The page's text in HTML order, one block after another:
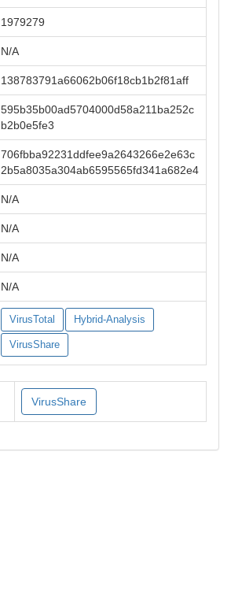
1979279
N/A
138783791a66062b06f18cb1b2f81aff
595b35b00ad5704000d58a211ba252c
b2b0e5fe3
706fbba92231ddfee9a2643266e2e63c
2b5a8035a304ab6595565fd341a682e4
N/A
N/A
N/A
N/A
VirusTotal Hybrid-Analysis
VirusShare
VirusShare